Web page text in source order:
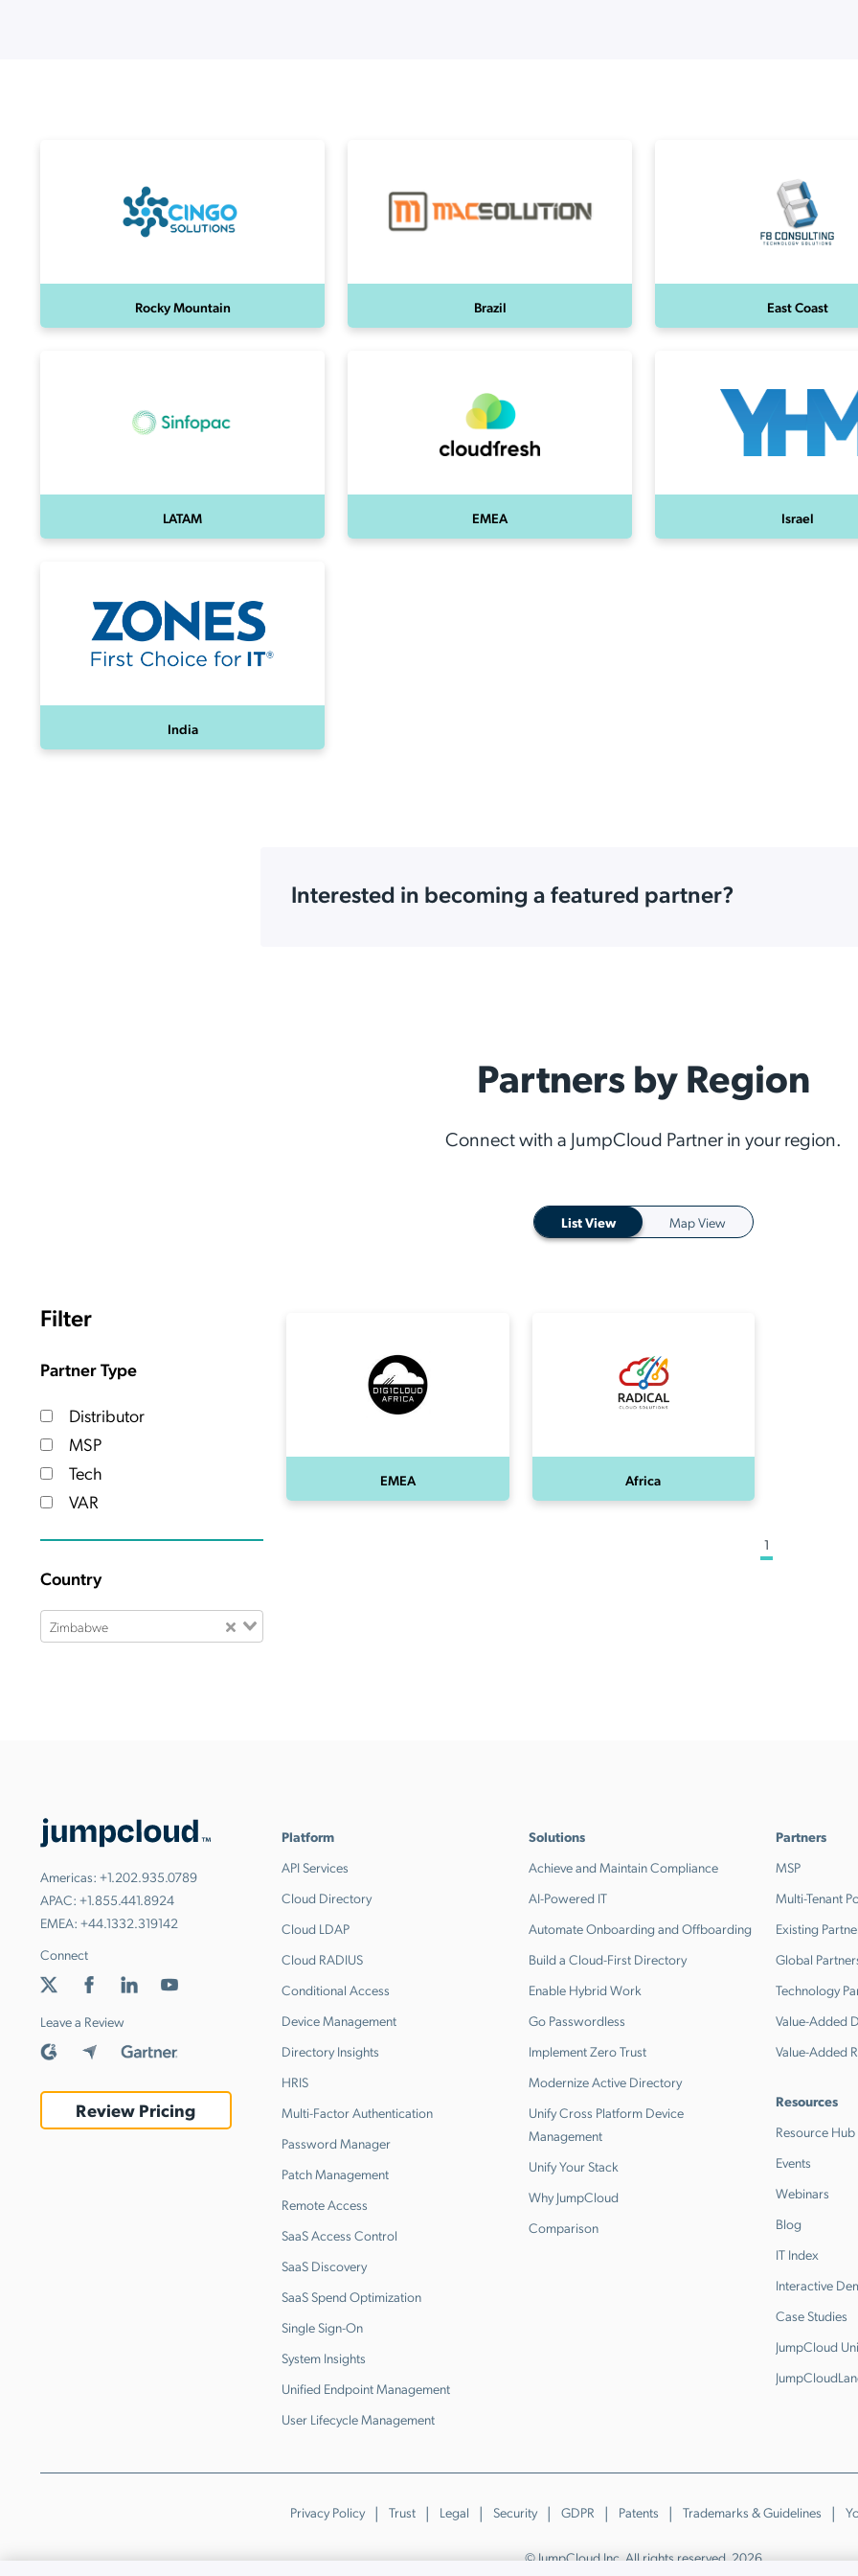
Rocky Mountain Brazil East Coast
LATAM EMEA Israel
India
Interested in becoming a featured partner?
Partners by Region
Connect with a JumpCloud Partner in your region.
List View Map View
Filter
Partner Type
Distributor
MSP
Tech
VAR
Country
Zimbabwe
EMEA Africa
1
Americas: +1.202.935.0789
APAC: +1.855.441.8924
EMEA: +44.1332.319142
Connect
Leave a Review
Review Pricing
Platform
API Services
Cloud Directory
Cloud LDAP
Cloud RADIUS
Conditional Access
Device Management
Directory Insights
HRIS
Multi-Factor Authentication
Password Manager
Patch Management
Remote Access
SaaS Access Control
SaaS Discovery
SaaS Spend Optimization
Single Sign-On
System Insights
Unified Endpoint Management
User Lifecycle Management
Solutions
Achieve and Maintain Compliance
AI-Powered IT
Automate Onboarding and Offboarding
Build a Cloud-First Directory
Enable Hybrid Work
Go Passwordless
Implement Zero Trust
Modernize Active Directory
Unify Cross Platform Device
Management
Unify Your Stack
Why JumpCloud
Comparison
Partners
MSP
Multi-Tenant
Existing
Global
Technology
Value-Added
Value-Added
Resources
Resource Hub
Events
Webinars
Blog
IT Index
Interactive
Case Studies
JumpCloud
Privacy Policy Trust Legal Security GDPR Patents Trademarks & Guidelines
© JumpCloud Inc. All rights reserved. 2026